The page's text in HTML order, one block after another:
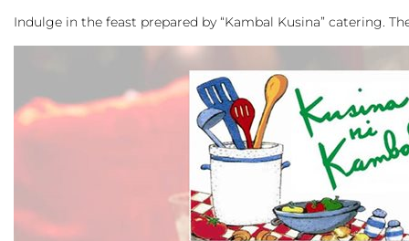
Indulge in the feast prepared by “Kambal Kusina” catering.